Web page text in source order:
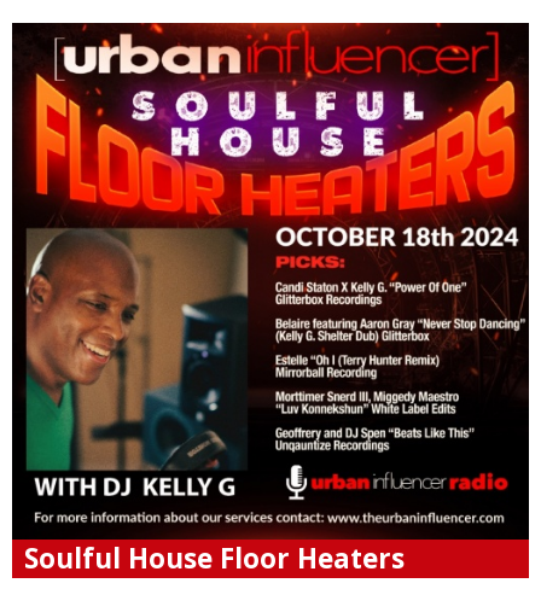
Soulful House Floor Heaters